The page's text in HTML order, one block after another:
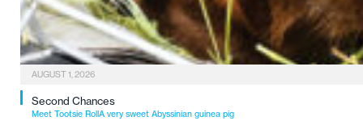
AUGUST 1, 2026
Second Chances
Meet Tootsie RollA very sweet Abyssinian guinea pig